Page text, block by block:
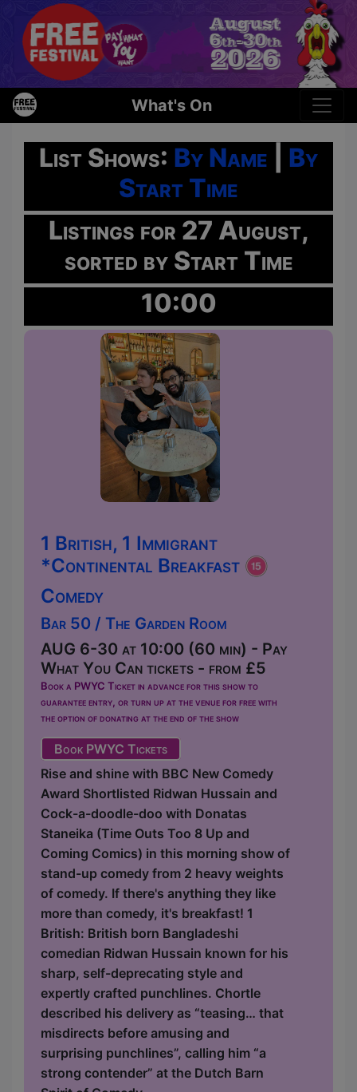
What's On
List Shows: By Name
By
Start Time
Listings for 27 August,
sorted by Start Time
10:00
1 British, 1 Immigrant
*Continental Breakfast
Comedy
Bar 50 / The Garden Room
AUG 6-30 at 10:00 (60 min) - Pay
What You Can tickets - from £5
Book a PWYC Ticket in advance for this show to
guarantee entry, or turn up at the venue for free with
the option of donating at the end of the show
Book PWYC Tickets
Rise and shine with BBC New Comedy
Award Shortlisted Ridwan Hussain and
Cock-a-doodle-doo with Donatas
Staneika (Time Outs Too 8 Up and
Coming Comics) in this morning show of
stand-up comedy from 2 heavy weights
of comedy. If there's anything they like
more than comedy, it's breakfast! 1
British: British born Bangladeshi
comedian Ridwan Hussain known for his
sharp, self-deprecating style and
expertly crafted punchlines. Chortle
described his delivery as “teasing… that
misdirects before amusing and
surprising punchlines”, calling him “a
strong contender” at the Dutch Barn